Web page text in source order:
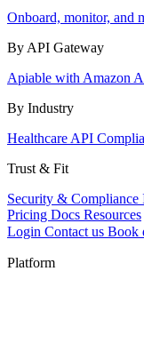
Onboard, monitor, and
By API Gateway
Apiable with Amazon
By Industry
Healthcare API
Trust & Fit
Security & Compliance
Pricing Docs Resources
Login Contact us Book
Platform